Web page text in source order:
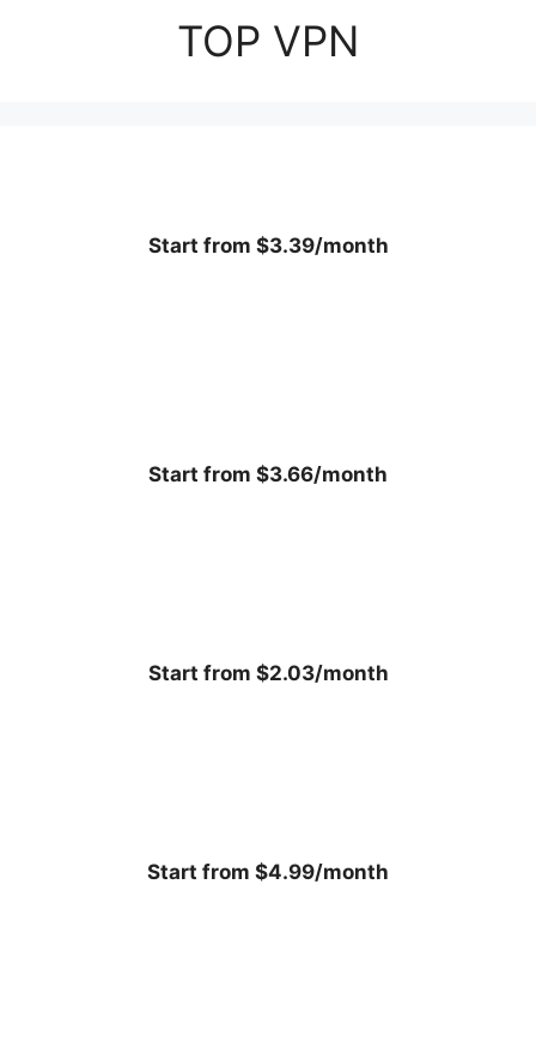
TOP VPN
Start from $3.39/month
Start from $3.66/month
Start from $2.03/month
Start from $4.99/month